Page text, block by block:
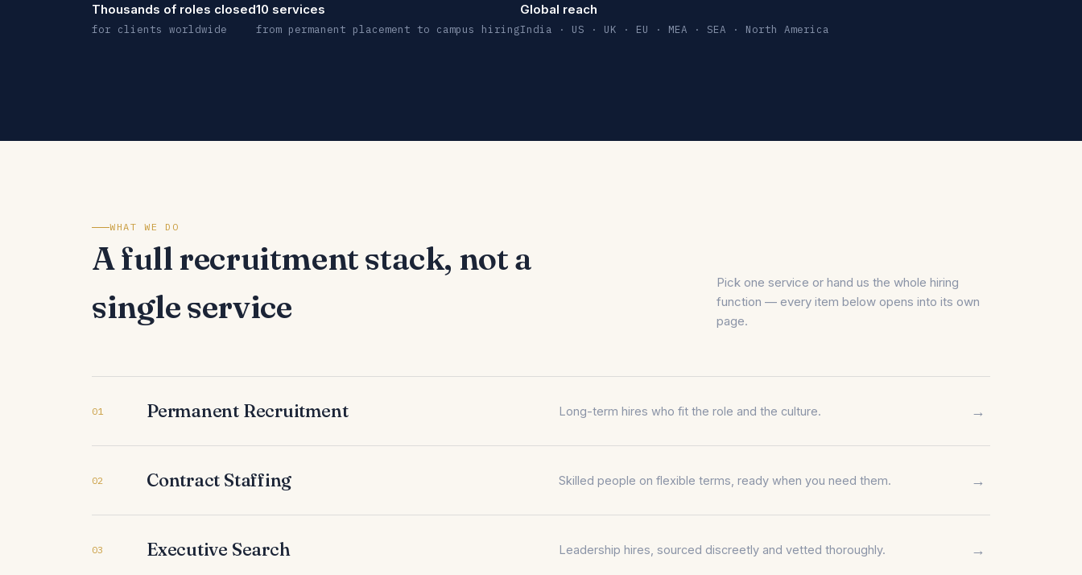
Thousands of roles closed
for clients worldwide
10 services
from permanent placement to campus hiring
Global reach
India · US · UK · EU · MEA · SEA · North America
WHAT WE DO
A full recruitment stack, not a
single service
Pick one service or hand us the whole hiring
function — every item below opens into its own
page.
01 Permanent Recruitment Long-term hires who fit the role and the culture. →
02 Contract Staffing Skilled people on flexible terms, ready when you need them. →
03 Executive Search Leadership hires, sourced discreetly and vetted thoroughly. →